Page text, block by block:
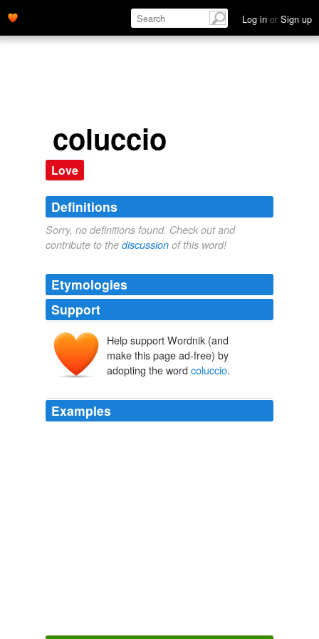
Log in or Sign up
coluccio
Love
Definitions
Sorry, no definitions found. Check out and
contribute to the discussion of this word!
Etymologies
Support
Help support Wordnik (and
make this page ad-free) by
adopting the word coluccio.
Examples